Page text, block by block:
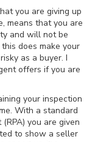
you are giving up
means that you are
and will not be
does make your
as a buyer. I
offers if you are
your inspection
With a standard
you are given
to show a seller